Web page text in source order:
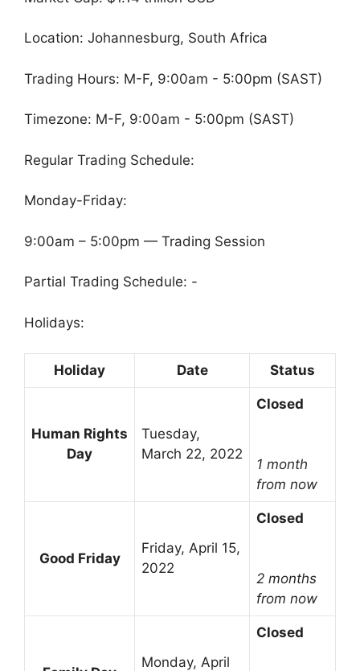
Location: Johannesburg, South Africa
Trading Hours: M-F, 9:00am - 5:00pm (SAST)
Timezone: M-F, 9:00am - 5:00pm (SAST)
Regular Trading Schedule:
Monday-Friday:
9:00am – 5:00pm — Trading Session
Partial Trading Schedule: -
Holidays:
Holiday Date Status
Human Rights
Day
Tuesday,
March 22, 2022
Closed
1 month
from now
Good Friday
Friday, April 15,
2022
Closed
2 months
from now
Monday, April
Closed